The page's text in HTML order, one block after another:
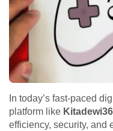
In today’s fast-paced
platform like
efficiency, security, and